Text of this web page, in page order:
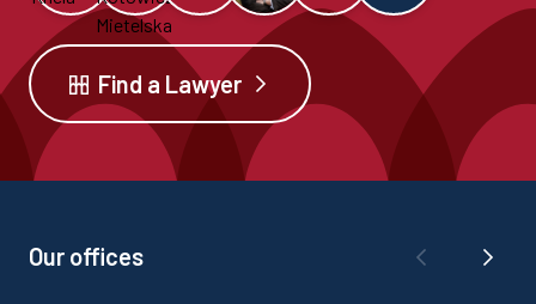
Find a Lawyer
Our offices